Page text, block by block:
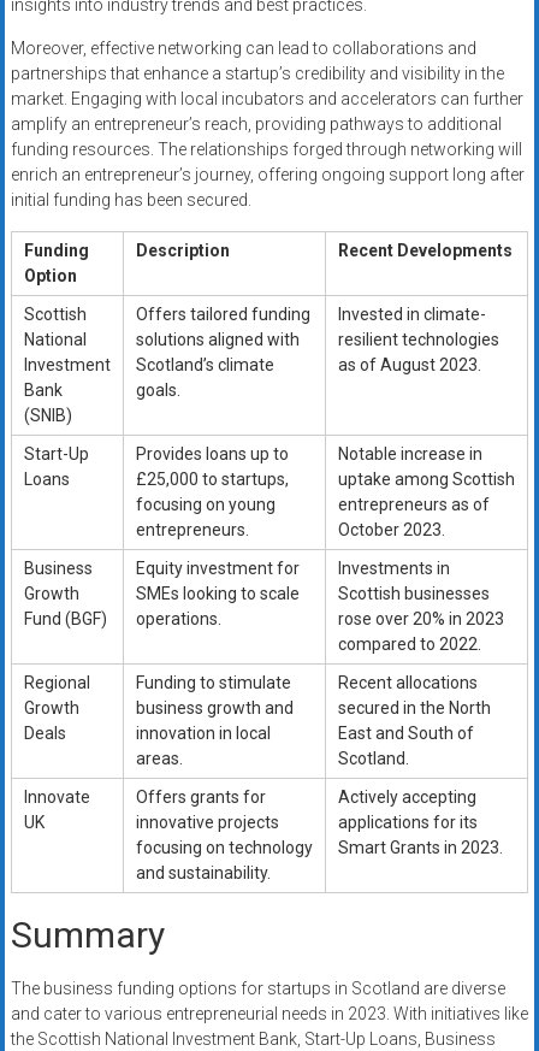
insights into industry trends and best practices.
Moreover, effective networking can lead to collaborations and
partnerships that enhance a startup’s credibility and visibility in the
market. Engaging with local incubators and accelerators can further
amplify an entrepreneur’s reach, providing pathways to additional
funding resources. The relationships forged through networking will
enrich an entrepreneur’s journey, offering ongoing support long after
initial funding has been secured.
Funding
Option
Description Recent Developments
Scottish
National
Investment
Bank
(SNIB)
Offers tailored funding
solutions aligned with
Scotland’s climate
goals.
Invested in climate-
resilient technologies
as of August 2023.
Start-Up
Loans
Provides loans up to
£25,000 to startups,
focusing on young
entrepreneurs.
Notable increase in
uptake among Scottish
entrepreneurs as of
October 2023.
Business
Growth
Fund (BGF)
Equity investment for
SMEs looking to scale
operations.
Investments in
Scottish businesses
rose over 20% in 2023
compared to 2022.
Regional
Growth
Deals
Funding to stimulate
business growth and
innovation in local
areas.
Recent allocations
secured in the North
East and South of
Scotland.
Innovate
UK
Offers grants for
innovative projects
focusing on technology
and sustainability.
Actively accepting
applications for its
Smart Grants in 2023.
Summary
The business funding options for startups in Scotland are diverse
and cater to various entrepreneurial needs in 2023. With initiatives like
the Scottish National Investment Bank, Start-Up Loans, Business